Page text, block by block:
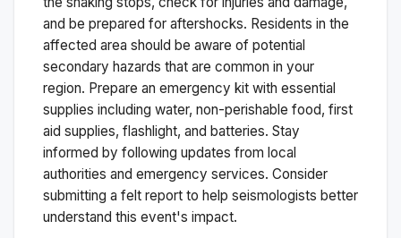
and be prepared for aftershocks. Residents in the
affected area should be aware of potential
secondary hazards that are common in your
region. Prepare an emergency kit with essential
supplies including water, non-perishable food, first
aid supplies, flashlight, and batteries. Stay
informed by following updates from local
authorities and emergency services. Consider
submitting a felt report to help seismologists better
understand this event's impact.